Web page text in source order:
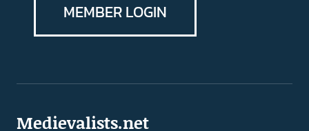
MEMBER LOGIN
Medievalists.net